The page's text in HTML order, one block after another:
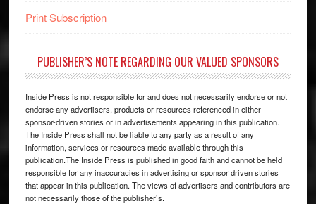
Print Subscription
PUBLISHER’S NOTE REGARDING OUR VALUED SPONSORS
Inside Press is not responsible for and does not necessarily endorse or not
endorse any advertisers, products or resources referenced in either
sponsor-driven stories or in advertisements appearing in this publication.
The Inside Press shall not be liable to any party as a result of any
information, services or resources made available through this
publication.The Inside Press is published in good faith and cannot be held
responsible for any inaccuracies in advertising or sponsor driven stories
that appear in this publication. The views of advertisers and contributors are
not necessarily those of the publisher’s.